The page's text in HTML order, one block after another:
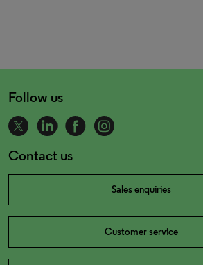
Follow us
Contact us
Sales enquiries
Customer service